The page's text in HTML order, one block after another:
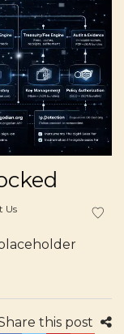
Us
this post